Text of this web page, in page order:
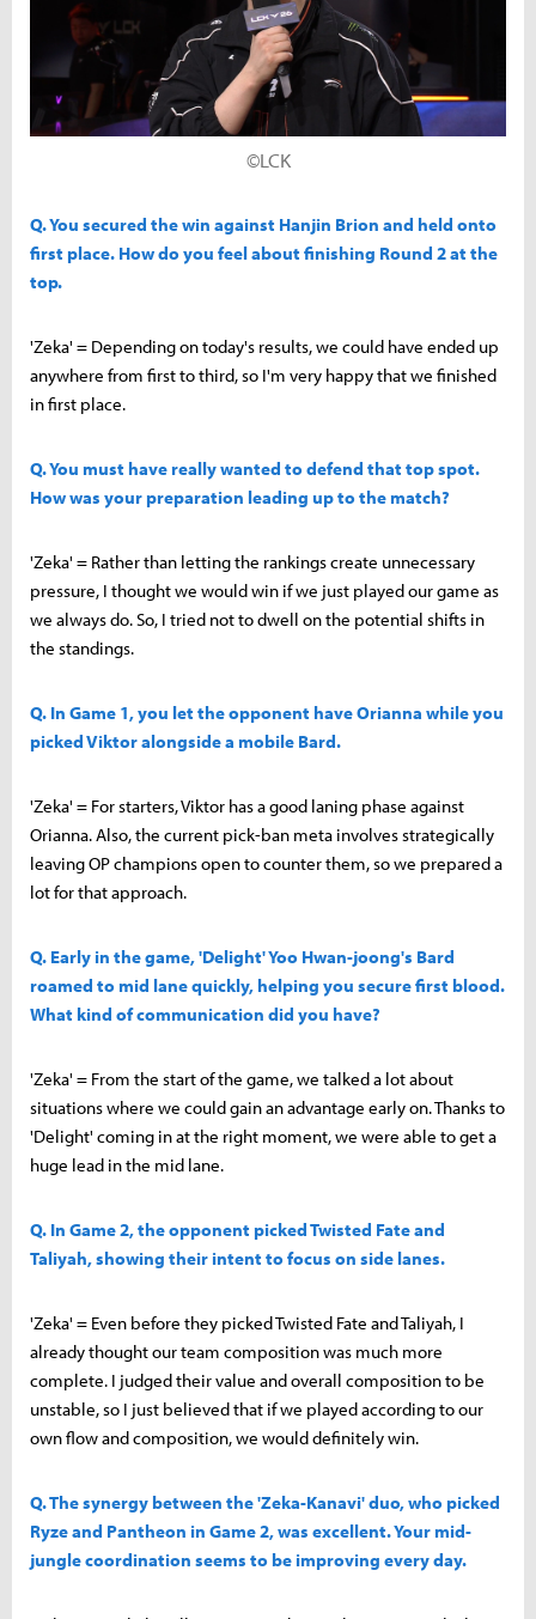
©LCK
Q. You secured the win against Hanjin Brion and held onto
first place. How do you feel about finishing Round 2 at the
top.
'Zeka' = Depending on today's results, we could have ended up
anywhere from first to third, so I'm very happy that we finished
in first place.
Q. You must have really wanted to defend that top spot.
How was your preparation leading up to the match?
'Zeka' = Rather than letting the rankings create unnecessary
pressure, I thought we would win if we just played our game as
we always do. So, I tried not to dwell on the potential shifts in
the standings.
Q. In Game 1, you let the opponent have Orianna while you
picked Viktor alongside a mobile Bard.
'Zeka' = For starters, Viktor has a good laning phase against
Orianna. Also, the current pick-ban meta involves strategically
leaving OP champions open to counter them, so we prepared a
lot for that approach.
Q. Early in the game, 'Delight' Yoo Hwan-joong's Bard
roamed to mid lane quickly, helping you secure first blood.
What kind of communication did you have?
'Zeka' = From the start of the game, we talked a lot about
situations where we could gain an advantage early on. Thanks to
'Delight' coming in at the right moment, we were able to get a
huge lead in the mid lane.
Q. In Game 2, the opponent picked Twisted Fate and
Taliyah, showing their intent to focus on side lanes.
'Zeka' = Even before they picked Twisted Fate and Taliyah, I
already thought our team composition was much more
complete. I judged their value and overall composition to be
unstable, so I just believed that if we played according to our
own flow and composition, we would definitely win.
Q. The synergy between the 'Zeka-Kanavi' duo, who picked
Ryze and Pantheon in Game 2, was excellent. Your mid-
jungle coordination seems to be improving every day.